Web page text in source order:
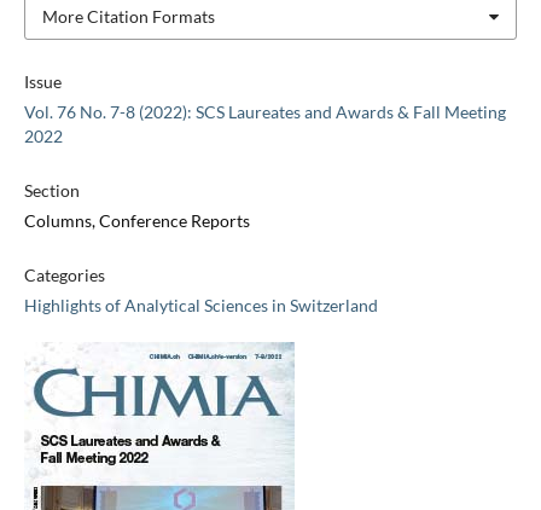
Issue
Vol. 76 No. 7-8 (2022): SCS Laureates and Awards & Fall Meeting
2022
Section
Columns, Conference Reports
Categories
Highlights of Analytical Sciences in Switzerland
More Citation Formats